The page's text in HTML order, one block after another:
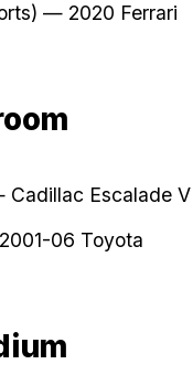
— 2020 Ferrari
Escalade V
06 Toyota